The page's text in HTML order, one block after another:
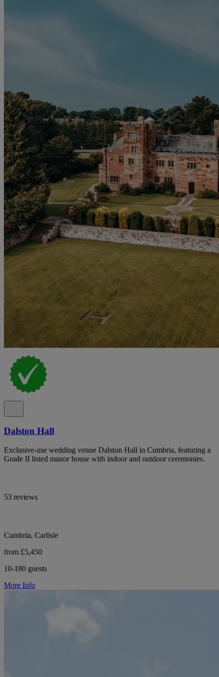
Dalston Hall
Exclusive-use wedding venue Dalston Hall in Cumbria, featuring a
Grade II listed manor house with indoor and outdoor ceremonies.
53 reviews
Cumbria, Carlisle
from £5,450
10-180 guests
More Info